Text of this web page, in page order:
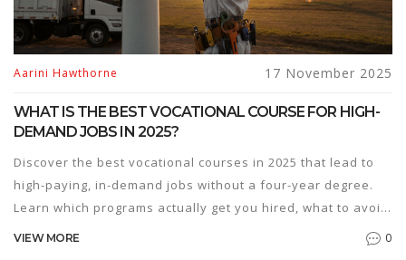
Aarini Hawthorne 17 November 2025
WHAT IS THE BEST VOCATIONAL COURSE FOR HIGH-
DEMAND JOBS IN 2025?
Discover the best vocational courses in 2025 that lead to
high-paying, in-demand jobs without a four-year degree.
Learn which programs actually get you hired, what to avoid,
and how to find the right training near you.
VIEW MORE 0